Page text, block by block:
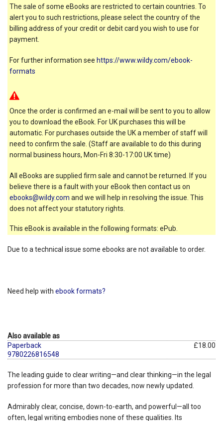
The sale of some eBooks are restricted to certain countries. To
alert you to such restrictions, please select the country of the
billing address of your credit or debit card you wish to use for
payment.
For further information see https://www.wildy.com/ebook-
formats
Once the order is confirmed an e-mail will be sent to you to allow
you to download the eBook. For UK purchases this will be
automatic. For purchases outside the UK a member of staff will
need to confirm the sale. (Staff are available to do this during
normal business hours, Mon-Fri 8:30-17:00 UK time)
All eBooks are supplied firm sale and cannot be returned. If you
believe there is a fault with your eBook then contact us on
ebooks@wildy.com and we will help in resolving the issue. This
does not affect your statutory rights.
This eBook is available in the following formats: ePub.
Due to a technical issue some ebooks are not available to order.
Need help with ebook formats?
Also available as
Paperback
9780226816548
£18.00
The leading guide to clear writing—and clear thinking—in the legal
profession for more than two decades, now newly updated.
Admirably clear, concise, down-to-earth, and powerful—all too
often, legal writing embodies none of these qualities. Its